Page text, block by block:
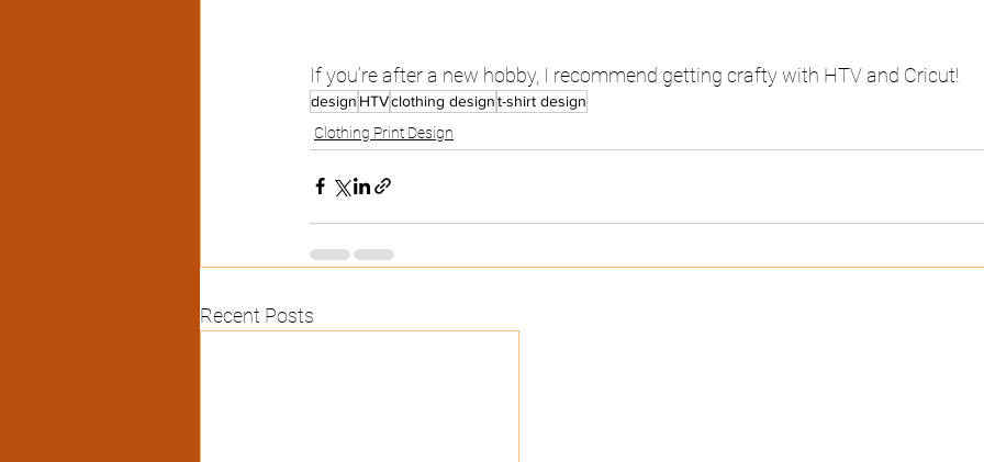
If you’re after a new hobby, I recommend getting crafty with HTV and Cricut!
design HTVclothing designt-shirt design
Clothing Print Design
Recent Posts